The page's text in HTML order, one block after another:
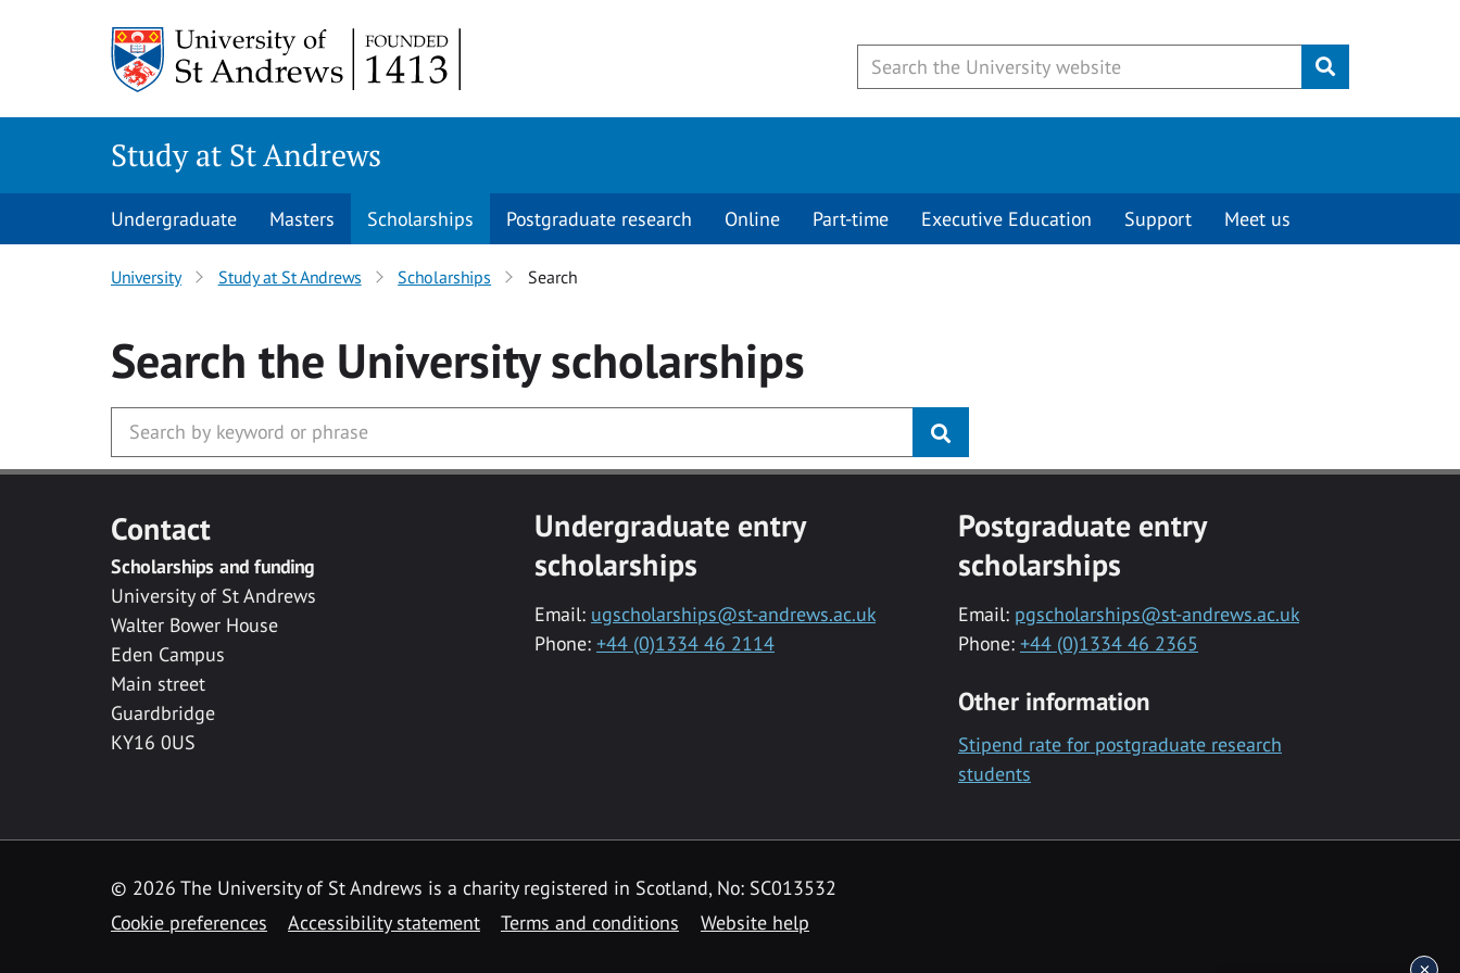
Submit
Study at St Andrews
Undergraduate Masters Scholarships Postgraduate research Online Part-time Executive Education Support Meet us
University Study at St Andrews Scholarships Search
Search the Universityscholarships
Contact
Scholarships and funding
University of St Andrews
Walter Bower House
Eden Campus
Main street
Guardbridge
KY16 0US
Undergraduate entry
scholarships
Email: ugscholarships@st-andrews.ac.uk
Phone: +44 (0)1334 46 2114
Postgraduate entry
scholarships
Email: pgscholarships@st-andrews.ac.uk
Phone: +44 (0)1334 46 2365
Other information
Stipend rate for postgraduate research
students
© 2026 The University of St Andrews is a charity registered in Scotland, No: SC013532
Cookie preferences
Accessibility statement Terms and conditions Website help